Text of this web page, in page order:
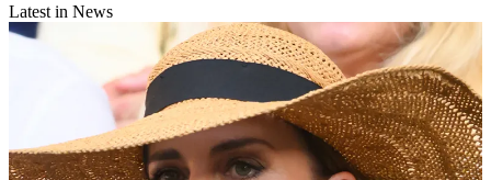
Latest in News